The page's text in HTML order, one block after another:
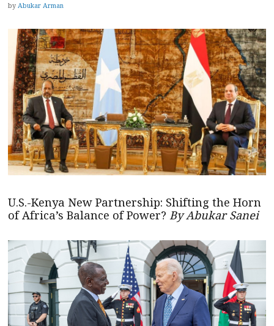
by Abukar Arman
U.S.-Kenya New Partnership: Shifting the Horn
of Africa’s Balance of Power? By Abukar Sanei